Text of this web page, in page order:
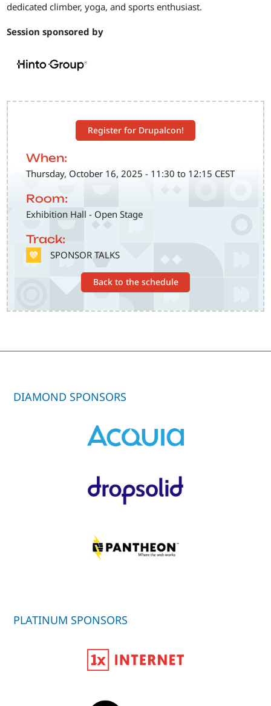
Register for Drupalcon!
When:
Thursday, October 16, 2025 - 11:30 to 12:15 CEST
Room:
Exhibition Hall - Open Stage
Track:
SVG SPONSOR TALKS
Back to the schedule
dedicated climber, yoga, and sports enthusiast.
Session sponsored by
DIAMOND SPONSORS
PLATINUM SPONSORS